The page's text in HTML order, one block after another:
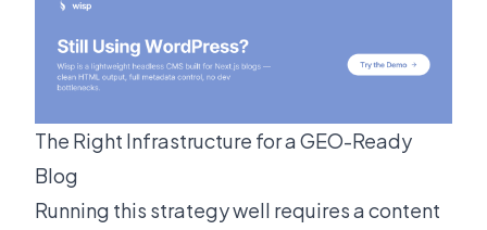
The Right Infrastructure for a GEO-Ready
Blog
Running this strategy well requires a content